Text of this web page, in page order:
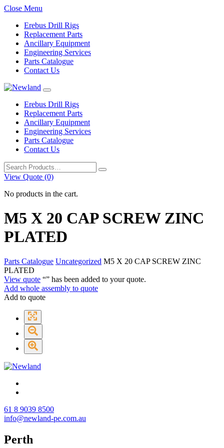
Close Menu
Erebus Drill Rigs
Replacement Parts
Ancillary Equipment
Engineering Services
Parts Catalogue
Contact Us
Erebus Drill Rigs
Replacement Parts
Ancillary Equipment
Engineering Services
Parts Catalogue
Contact Us
Search
for:
View Quote (0)
No products in the cart.
M5 X 20 CAP SCREW ZINC
PLATED
Parts Catalogue Uncategorized M5 X 20 CAP SCREW ZINC
PLATED
View quote “” has been added to your quote.
Add whole assembly to quote
Add to quote
61 8 9039 8500
info@newland-pe.com.au
Perth